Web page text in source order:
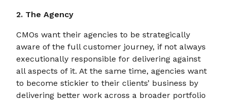
2. The Agency
CMOs want their agencies to be strategically
aware of the full customer journey, if not always
executionally responsible for delivering against
all aspects of it. At the same time, agencies want
to become stickier to their clients’ business by
delivering better work across a broader portfolio